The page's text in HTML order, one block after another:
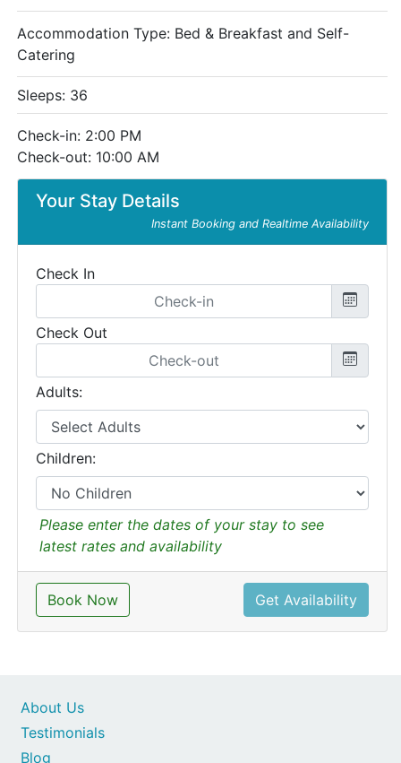
Your Stay Details
Instant Booking and Realtime Availability
Check In
Check Out
Adults:
Children:
Please enter the dates of your stay to see
latest rates and availability
Book Now Get Availability
Accommodation Type: Bed & Breakfast and Self-
Catering
Sleeps: 36
Check-in: 2:00 PM
Check-out: 10:00 AM
About Us
Testimonials
Blog